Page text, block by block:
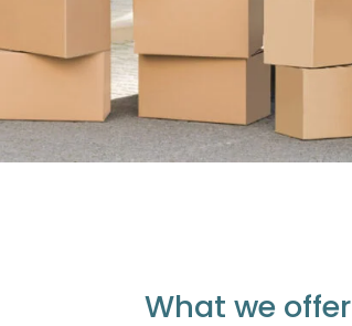
What we offer